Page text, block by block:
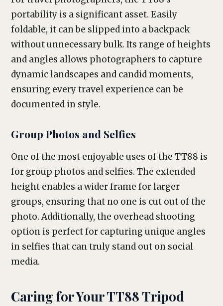
portability is a significant asset. Easily
foldable, it can be slipped into a backpack
without unnecessary bulk. Its range of heights
and angles allows photographers to capture
dynamic landscapes and candid moments,
ensuring every travel experience can be
documented in style.
Group Photos and Selfies
One of the most enjoyable uses of the TT88 is
for group photos and selfies. The extended
height enables a wider frame for larger
groups, ensuring that no one is cut out of the
photo. Additionally, the overhead shooting
option is perfect for capturing unique angles
in selfies that can truly stand out on social
media.
Caring for Your TT88 Tripod